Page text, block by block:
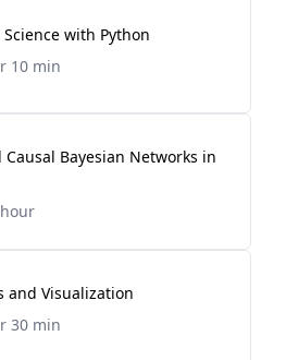
with Python
10 min
Bayesian Networks in
and Visualization
30 min